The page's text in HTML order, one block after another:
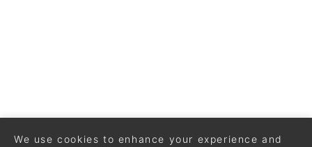
We use cookies to enhance your experience and